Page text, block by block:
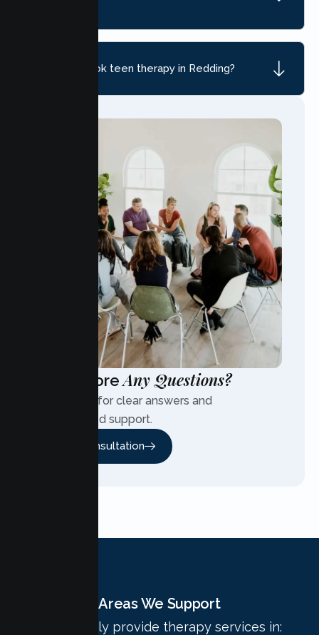
Have MoreAny Questions?
Contact us for clear answers and
personalized support.
Free Consultation
How do I book teen therapy in Redding?
Areas We Support
We proudly provide therapy services in: